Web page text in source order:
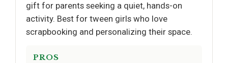
gift for parents seeking a quiet, hands-on
activity. Best for tween girls who love
scrapbooking and personalizing their space.
PROS